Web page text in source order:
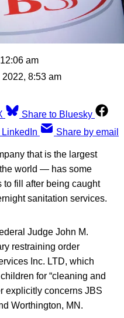
am
8:53 am
Share to Bluesky
Share by email
that is the largest
world — has some
to fill after being caught
sanitation services.
Judge John M.
restraining order
Inc. LTD, which
for “cleaning and
explicitly concerns JBS
Worthington, MN.